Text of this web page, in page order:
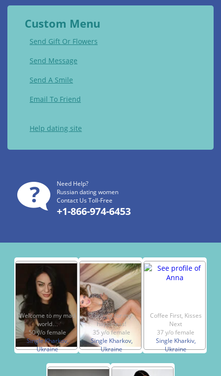
Custom Menu
Send Gift Or Flowers
Send Message
Send A Smile
Email To Friend
Help dating site
Need Help?
Russian dating women
Contact Us Toll-Free
+1-866-974-6453
Welcome to my mad
world…
50 y/o female
Single Kharkov,
Ukraine
Looking for my
happiness!
35 y/o female
Single Kharkov,
Ukraine
Coffee First, Kisses
Next
37 y/o female
Single Kharkiv,
Ukraine